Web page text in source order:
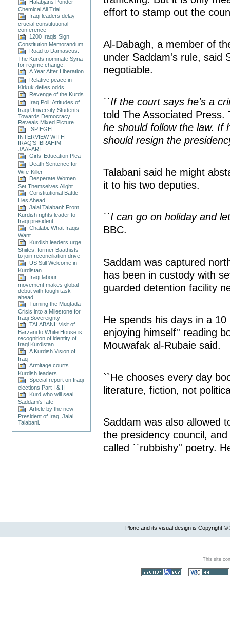
Halabjans Ponder
Chemical Ali Trial
Iraqi leaders delay
crucial constitutional
conference
1200 Iraqis Sign
Constitution Memorandum
Road to Damascus:
The Kurds nominate Syria
for regime change.
A Year After Liberation
Relative peace in
Kirkuk defies odds
Revenge of the Kurds
Iraq Poll: Attitudes of
Iraqi University Students
Towards Democracy
Reveals Mixed Picture
SPIEGEL
INTERVIEW WITH
IRAQ'S IBRAHIM
JAAFARI
Girls’ Education Plea
Death Sentence for
Wife-Killer
Desperate Women
Set Themselves Alight
Constitutional Battle
Lies Ahead
Jalal Talabani: From
Kurdish rights leader to
Iraqi president
Chalabi: What Iraqis
Want
Kurdish leaders urge
Shiites, former Baathists
to join reconciliation drive
US Still Welcome in
Kurdistan
Iraqi labour
movement makes global
debut with tough task
ahead
Turning the Muqtada
Crisis into a Milestone for
Iraqi Sovereignty
TALABANI: Visit of
Barzani to White House is
recognition of identity of
Iraqi Kurdistan
A Kurdish Vision of
Iraq
Armitage courts
Kurdish leaders
Special report on Iraqi
elections Part I & II
Kurd who will seal
Saddam's fate
Article by the new
President of Iraq, Jalal
Talabani.
effort to stamp out the
Al-Dabagh, a member of
under Saddam's rule, said
negotiable.
``If the court says he's a
told The Associated Press.
he should follow the law. If
should resign the
Talabani said he might
it to his two deputies.
``I can go on holiday and
BBC.
Saddam was captured
has been in custody with
guarded detention facility
He spends his days in a
enjoying himself'' reading
Mouwafak al-Rubaie said.
``He chooses every day
literature, fiction, not
Saddam was also allowed
the presidency council,
called ``rubbishy'' poetry.
Plone and its visual design is Copyright ©
This site